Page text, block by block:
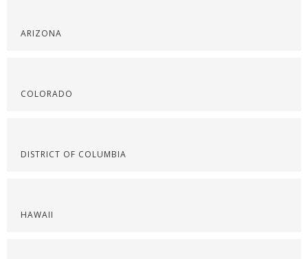
ARIZONA
COLORADO
DISTRICT OF COLUMBIA
HAWAII